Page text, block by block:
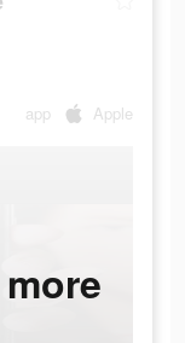
app Apple